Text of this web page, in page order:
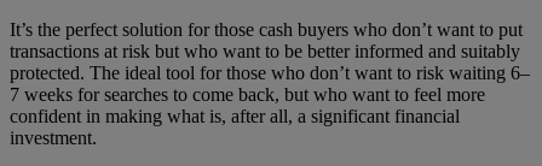
It’s the perfect solution for those cash buyers who don’t want to put
transactions at risk but who want to be better informed and suitably
protected. The ideal tool for those who don’t want to risk waiting 6–
7 weeks for searches to come back, but who want to feel more
confident in making what is, after all, a significant financial
investment.